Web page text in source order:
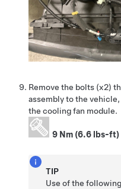
Remove the bolts (x2)
assembly to the
the cooling fan module.
9 Nm (6.6 lbs-ft)
TIP
Use of the